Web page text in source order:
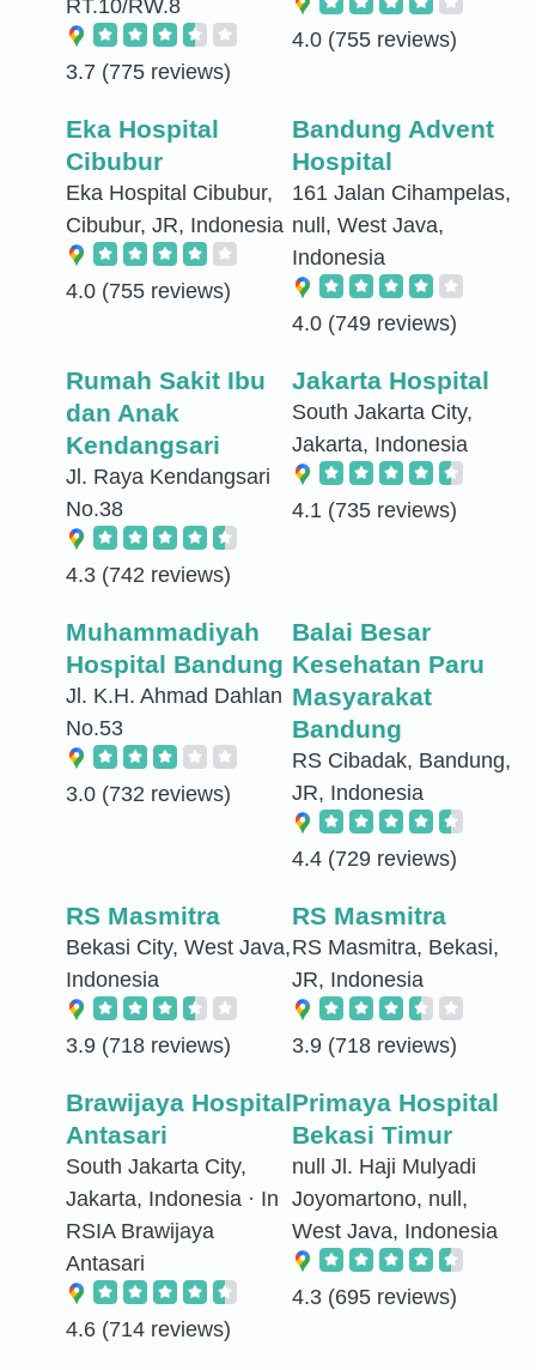
RT.10/RW.8
3.7 (775 reviews)
4.0 (755 reviews)
Eka Hospital
Cibubur
Eka Hospital Cibubur,
Cibubur, JR, Indonesia
4.0 (755 reviews)
Bandung Advent
Hospital
161 Jalan Cihampelas,
null, West Java,
Indonesia
4.0 (749 reviews)
Rumah Sakit Ibu
dan Anak
Kendangsari
Jl. Raya Kendangsari
No.38
4.3 (742 reviews)
Jakarta Hospital
South Jakarta City,
Jakarta, Indonesia
4.1 (735 reviews)
Muhammadiyah
Hospital Bandung
Jl. K.H. Ahmad Dahlan
No.53
3.0 (732 reviews)
Balai Besar
Kesehatan Paru
Masyarakat
Bandung
RS Cibadak, Bandung,
JR, Indonesia
4.4 (729 reviews)
RS Masmitra
Bekasi City, West Java,
Indonesia
3.9 (718 reviews)
RS Masmitra
RS Masmitra, Bekasi,
JR, Indonesia
3.9 (718 reviews)
Brawijaya Hospital
Antasari
South Jakarta City,
Jakarta, Indonesia · In
RSIA Brawijaya
Antasari
4.6 (714 reviews)
Primaya Hospital
Bekasi Timur
null Jl. Haji Mulyadi
Joyomartono, null,
West Java, Indonesia
4.3 (695 reviews)